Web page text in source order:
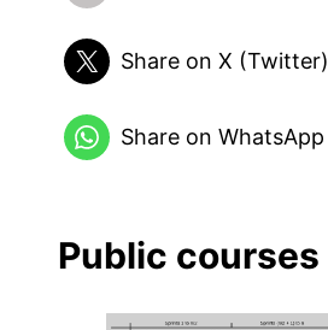
Share on X (Twitter)
Share on WhatsApp
Public courses